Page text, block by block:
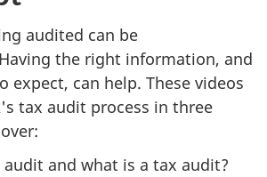
audited can be
the right information, and
expect, can help. These videos
tax audit process in three
audit and what is a tax audit?